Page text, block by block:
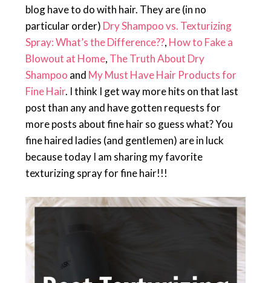
blog have to do with hair. They are (in no
particular order) Dry Shampoo vs. Texturizing
Spray: What’s the Difference??, How to Fake a
Blowout at Home, The Truth About Dry
Shampoo and My Must Have Hair Products for
Fine Hair. I think I get way more hits on that last
post than any and have gotten requests for
more posts about fine hair so guess what? You
fine haired ladies (and gentlemen) are in luck
because today I am sharing my favorite
texturizing spray for fine hair!!!